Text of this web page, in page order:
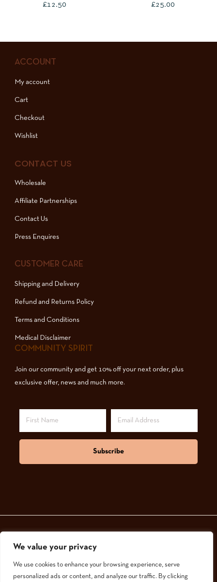
We value your privacy
We use cookies to enhance your browsing experience, serve
personalized ads or content, and analyze our traffic. By clicking
£12.50 £25.00
ACCOUNT
My account
Cart
Checkout
Wishlist
CONTACT US
Wholesale
Affiliate Partnerships
Contact Us
Press Enquires
CUSTOMER CARE
Shipping and Delivery
Refund and Returns Policy
Terms and Conditions
Medical Disclaimer
COMMUNITY SPIRIT
Join our community and get 10% off your next order, plus
exclusive offer, news and much more.
Subscribe